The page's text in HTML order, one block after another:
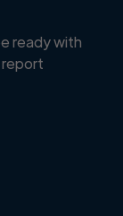
ready with